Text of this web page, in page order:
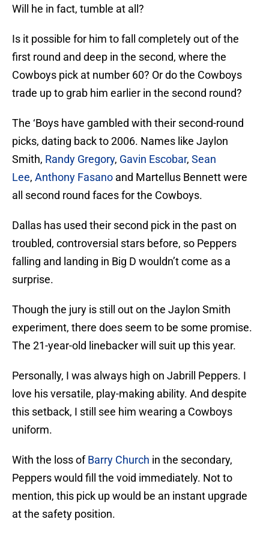
Will he in fact, tumble at all?
Is it possible for him to fall completely out of the
first round and deep in the second, where the
Cowboys pick at number 60? Or do the Cowboys
trade up to grab him earlier in the second round?
The ‘Boys have gambled with their second-round
picks, dating back to 2006. Names like Jaylon
Smith, Randy Gregory, Gavin Escobar, Sean
Lee, Anthony Fasano and Martellus Bennett were
all second round faces for the Cowboys.
Dallas has used their second pick in the past on
troubled, controversial stars before, so Peppers
falling and landing in Big D wouldn’t come as a
surprise.
Though the jury is still out on the Jaylon Smith
experiment, there does seem to be some promise.
The 21-year-old linebacker will suit up this year.
Personally, I was always high on Jabrill Peppers. I
love his versatile, play-making ability. And despite
this setback, I still see him wearing a Cowboys
uniform.
With the loss ofBarry Church in the secondary,
Peppers would fill the void immediately. Not to
mention, this pick up would be an instant upgrade
at the safety position.